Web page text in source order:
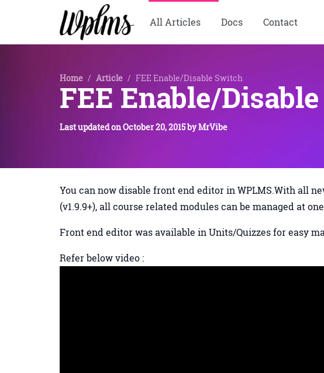
All Articles Docs Contact
Home / Article / FEE Enable/Disable Switch
FEE Enable/
Last updated onOctober 20, 2015byMrVibe
You can now disable front end editor in WPLMS.With all
(v1.9.9+), all course related modules can be managed at
Front end editor was available in Units/Quizzes for easy
Refer below video :